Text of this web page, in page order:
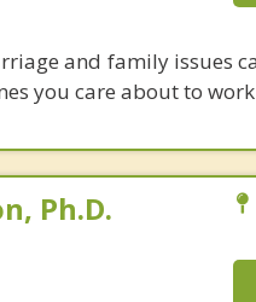
and family issues
you care about to
Ph.D.